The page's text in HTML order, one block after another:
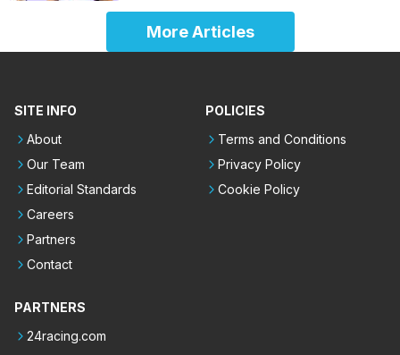
More Articles
SITE INFO
About
Our Team
Editorial Standards
Careers
Partners
Contact
POLICIES
Terms and Conditions
Privacy Policy
Cookie Policy
PARTNERS
24racing.com